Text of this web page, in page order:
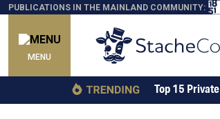
PUBLICATIONS IN THE MAINLAND COMMUNITY:
MENU
Top 15